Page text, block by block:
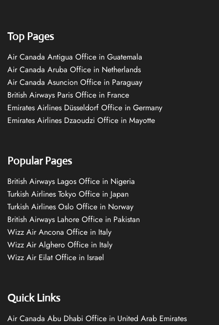
Top Pages
Air Canada Antigua Office in Guatemala
Air Canada Aruba Office in Netherlands
Air Canada Asuncion Office in Paraguay
British Airways Paris Office in France
Emirates Airlines Düsseldorf Office in Germany
Emirates Airlines Dzaoudzi Office in Mayotte
Popular Pages
British Airways Lagos Office in Nigeria
Turkish Airlines Tokyo Office in Japan
Turkish Airlines Oslo Office in Norway
British Airways Lahore Office in Pakistan
Wizz Air Ancona Office in Italy
Wizz Air Alghero Office in Italy
Wizz Air Eilat Office in Israel
Quick Links
Air Canada Abu Dhabi Office in United Arab Emirates